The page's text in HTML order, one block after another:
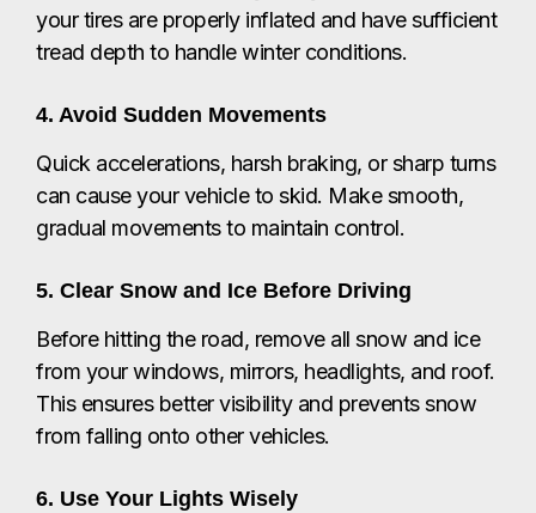
your tires are properly inflated and have sufficient
tread depth to handle winter conditions.
4. Avoid Sudden Movements
Quick accelerations, harsh braking, or sharp turns
can cause your vehicle to skid. Make smooth,
gradual movements to maintain control.
5. Clear Snow and Ice Before Driving
Before hitting the road, remove all snow and ice
from your windows, mirrors, headlights, and roof.
This ensures better visibility and prevents snow
from falling onto other vehicles.
6. Use Your Lights Wisely